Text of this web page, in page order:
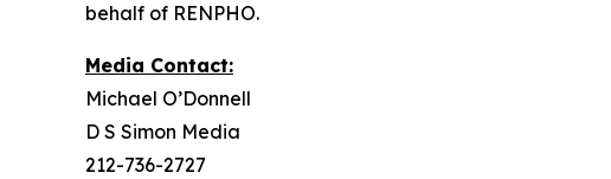
behalf of RENPHO.
Media Contact:
Michael O’Donnell
D S Simon Media
212-736-2727